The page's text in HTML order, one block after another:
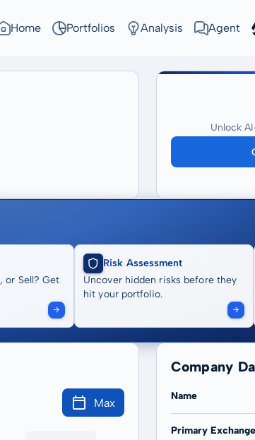
Home Portfolios Analysis Agent
Unlock
or Sell? Get
Risk Assessment
Uncover hidden risks before they
hit your portfolio.
Max
Company
Name
Primary Exchange